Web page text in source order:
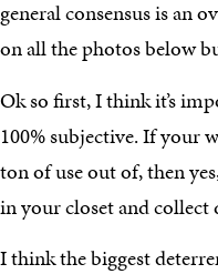
general consensus is an
on all the photos below
Ok so first, I think it’s
100% subjective. If your
ton of use out of, then
in your closet and collect
I think the biggest